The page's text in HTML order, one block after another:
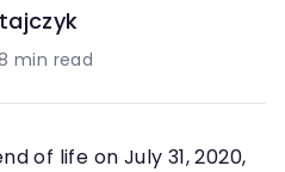
min read
of life on July 31, 2020,